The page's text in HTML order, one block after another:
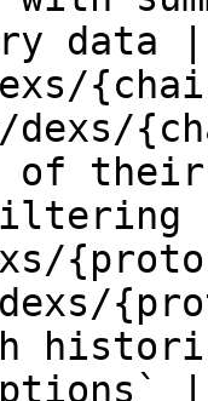
data |
dexs/
of their